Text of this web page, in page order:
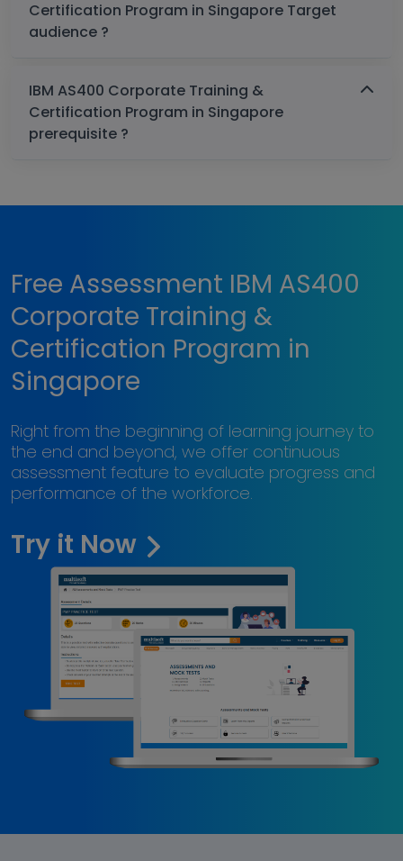
Certification Program in Singapore Target
audience ?
IBM AS400 Corporate Training &
Certification Program in Singapore
prerequisite ?
Free Assessment IBM AS400
Corporate Training &
Certification Program in
Singapore
Right from the beginning of learning journey to
the end and beyond, we offer continuous
assessment feature to evaluate progress and
performance of the workforce.
Try it Now